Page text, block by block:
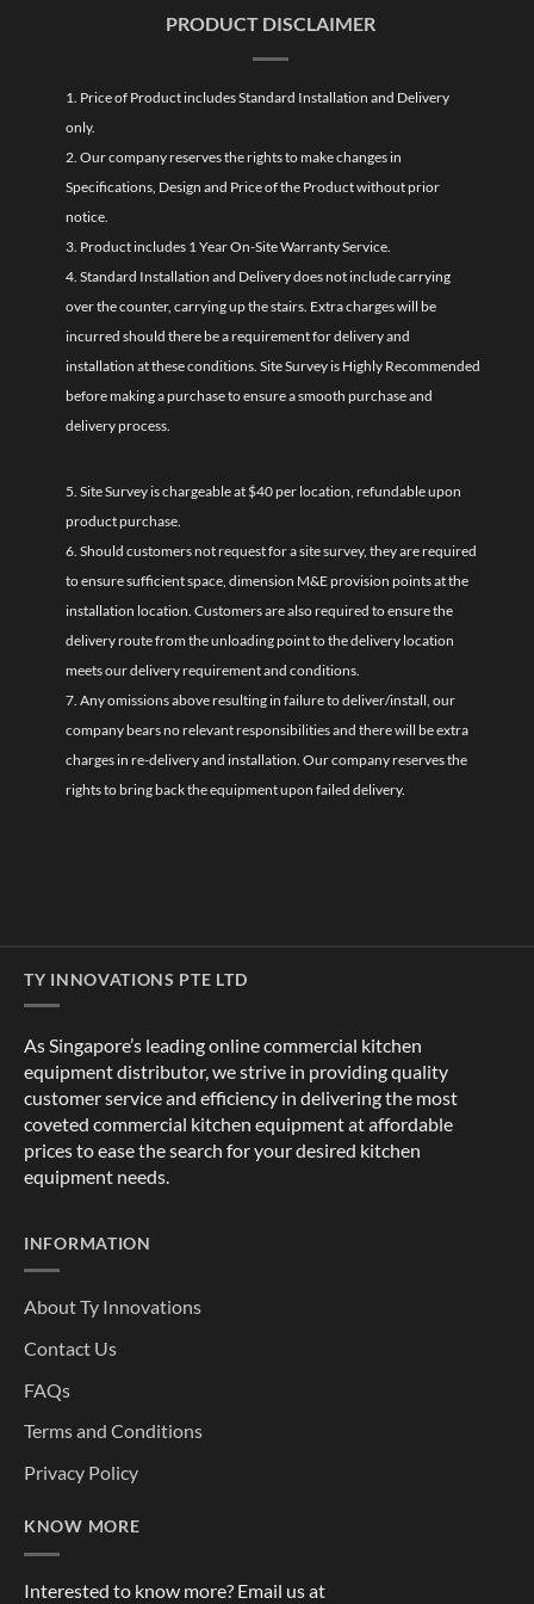
PRODUCT DISCLAIMER
1. Price of Product includes Standard Installation and Delivery
only.
2. Our company reserves the rights to make changes in
Specifications, Design and Price of the Product without prior
notice.
3. Product includes 1 Year On-Site Warranty Service.
4. Standard Installation and Delivery does not include carrying
over the counter, carrying up the stairs. Extra charges will be
incurred should there be a requirement for delivery and
installation at these conditions. Site Survey is Highly Recommended
before making a purchase to ensure a smooth purchase and
delivery process.
5. Site Survey is chargeable at $40 per location, refundable upon
product purchase.
6. Should customers not request for a site survey, they are required
to ensure sufficient space, dimension M&E provision points at the
installation location. Customers are also required to ensure the
delivery route from the unloading point to the delivery location
meets our delivery requirement and conditions.
7. Any omissions above resulting in failure to deliver/install, our
company bears no relevant responsibilities and there will be extra
charges in re-delivery and installation. Our company reserves the
rights to bring back the equipment upon failed delivery.
TY INNOVATIONS PTE LTD
As Singapore’s leading online commercial kitchen
equipment distributor, we strive in providing quality
customer service and efficiency in delivering the most
coveted commercial kitchen equipment at affordable
prices to ease the search for your desired kitchen
equipment needs.
INFORMATION
About Ty Innovations
Contact Us
FAQs
Terms and Conditions
Privacy Policy
KNOW MORE
Interested to know more? Email us at